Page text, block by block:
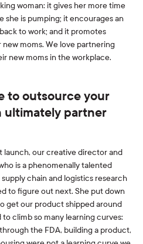
woman: it gives her more time
she is pumping; it encourages an
to work; and it promotes
moms. We love partnering
new moms in the workplace.
to outsource your
ultimately partner
launch, our creative director and
is a phenomenally talented
chain and logistics research
to figure out next. She put down
get our product shipped around
climb so many learning curves:
the FDA, building a product,